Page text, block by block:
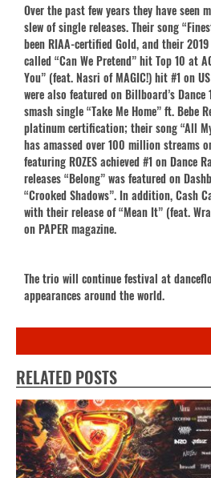
Over the past few years they have seen
slew of single releases. Their song
been RIAA-certified Gold, and their
called “Can We Pretend” hit Top 10 at
You” (feat. Nasri of MAGIC!) hit #1 on
were also featured on Billboard’s
smash single “Take Me Home” ft. Bebe
platinum certification; their song “All
has amassed over 100 million streams
featuring ROZES achieved #1 on Dance
releases “Belong” was featured on
“Crooked Shadows”. In addition, Cash
with their release of “Mean It” (feat.
on PAPER magazine.
The trio will continue festival at
appearances around the world.
RELATED POSTS